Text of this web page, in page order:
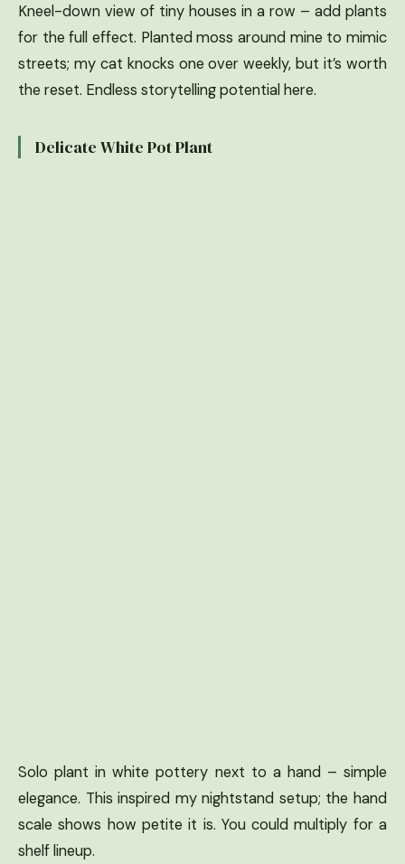
Kneel-down view of tiny houses in a row – add plants
for the full effect. Planted moss around mine to mimic
streets; my cat knocks one over weekly, but it’s worth
the reset. Endless storytelling potential here.
Delicate White Pot Plant
Solo plant in white pottery next to a hand – simple
elegance. This inspired my nightstand setup; the hand
scale shows how petite it is. You could multiply for a
shelf lineup.